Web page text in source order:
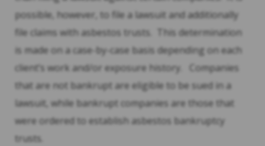
possible, however, to file a lawsuit and additionally
file claims with asbestos trusts. This determination
is made on a case-by-case basis depending on each
client’s work and/or exposure history. Companies
that are not bankrupt are eligible to be sued in a
lawsuit, while bankrupt companies are those that
were ordered to establish asbestos bankruptcy
trusts.